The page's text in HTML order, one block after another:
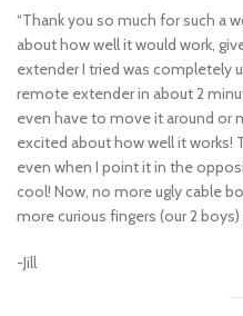
“Thank you so much for such a
about how well it would work,
extender I tried was completely
remote extender in about 2
even have to move it around or
excited about how well it
even when I point it in the
cool! Now, no more ugly cable
more curious fingers (our 2
-Jill